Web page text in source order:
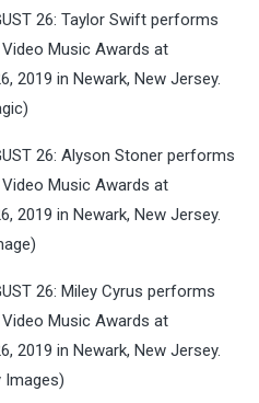
26: Taylor Swift performs
Music Awards at
2019 in Newark, New Jersey.
26: Alyson Stoner performs
Music Awards at
2019 in Newark, New Jersey.
26: Miley Cyrus performs
Music Awards at
2019 in Newark, New Jersey.
Images)